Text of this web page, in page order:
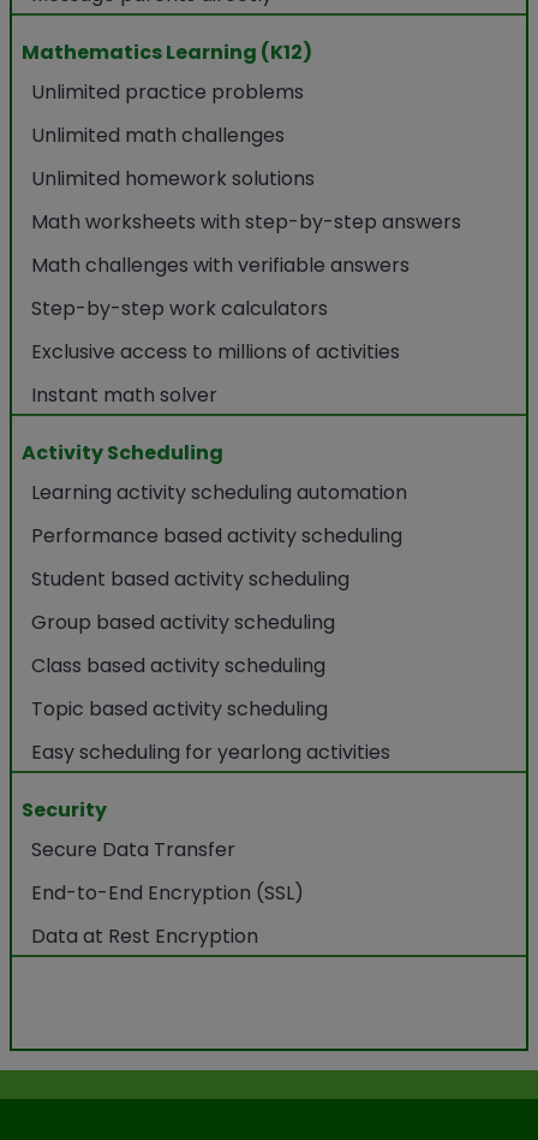
Mathematics Learning (K12)
Unlimited practice problems
Unlimited math challenges
Unlimited homework solutions
Math worksheets with step-by-step answers
Math challenges with verifiable answers
Step-by-step work calculators
Exclusive access to millions of activities
Instant math solver
Activity Scheduling
Learning activity scheduling automation
Performance based activity scheduling
Student based activity scheduling
Group based activity scheduling
Class based activity scheduling
Topic based activity scheduling
Easy scheduling for yearlong activities
Security
Secure Data Transfer
End-to-End Encryption (SSL)
Data at Rest Encryption